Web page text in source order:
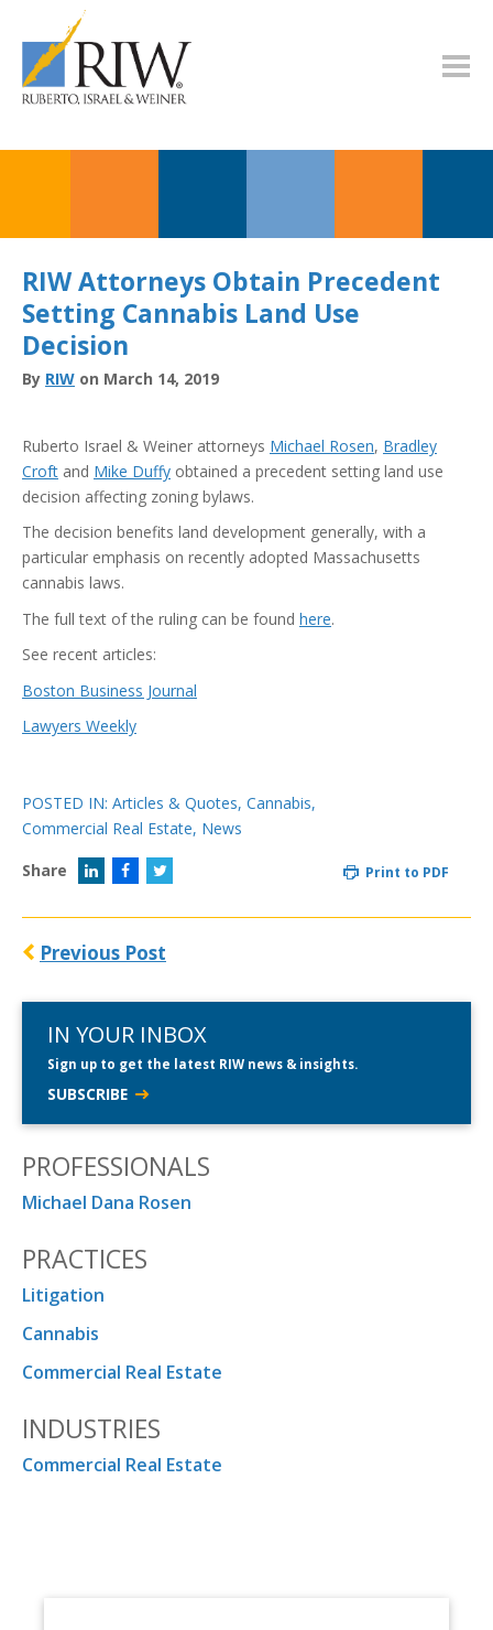
RIW Attorneys Obtain Precedent
Setting Cannabis Land Use
Decision
By RIW on March 14, 2019
Ruberto Israel & Weiner attorneys Michael Rosen, Bradley
Croft and Mike Duffy obtained a precedent setting land use
decision affecting zoning bylaws.
The decision benefits land development generally, with a
particular emphasis on recently adopted Massachusetts
cannabis laws.
The full text of the ruling can be found here.
See recent articles:
Boston Business Journal
Lawyers Weekly
POSTED IN: Articles & Quotes, Cannabis,
Commercial Real Estate, News
Share
Print to PDF
Previous Post
IN YOUR INBOX
Sign up to get the latest RIW news & insights.
SUBSCRIBE
PROFESSIONALS
Michael Dana Rosen
PRACTICES
Litigation
Cannabis
Commercial Real Estate
INDUSTRIES
Commercial Real Estate